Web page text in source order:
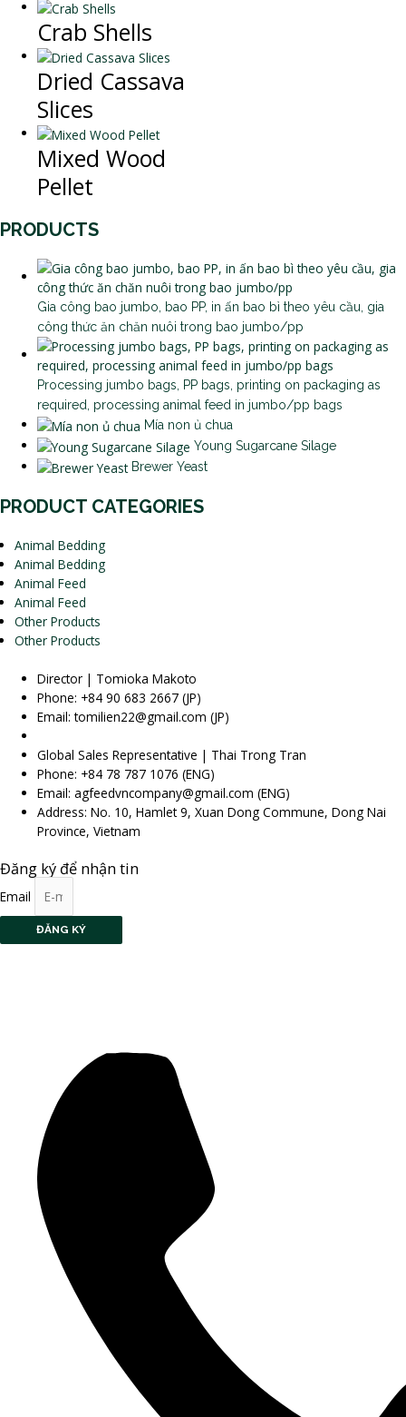
Crab Shells
Dried Cassava
Slices
Mixed Wood
Pellet
PRODUCTS
Gia công bao jumbo, bao PP, in ấn bao bì theo yêu cầu, gia
công thức ăn chăn nuôi trong bao jumbo/pp
Processing jumbo bags, PP bags, printing on packaging as
required, processing animal feed in jumbo/pp bags
Mía non ủ chua
Young Sugarcane Silage
Brewer Yeast
PRODUCT CATEGORIES
Animal Bedding
Animal Bedding
Animal Feed
Animal Feed
Other Products
Other Products
Director | Tomioka Makoto
Phone: +84 90 683 2667 (JP)
Email: tomilien22@gmail.com (JP)
Global Sales Representative | Thai Trong Tran
Phone: +84 78 787 1076 (ENG)
Email: agfeedvncompany@gmail.com (ENG)
Address: No. 10, Hamlet 9, Xuan Dong Commune, Dong Nai
Province, Vietnam
Đăng ký để nhận tin
Email
ĐĂNG KÝ